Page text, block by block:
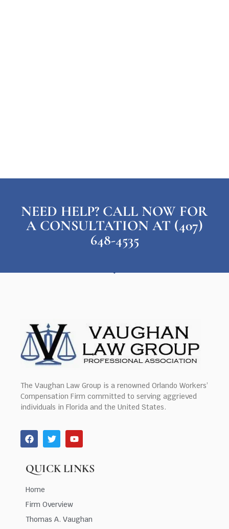
NEED HELP? CALL NOW FOR
A CONSULTATION AT (407)
648-4535
The Vaughan Law Group is a renowned Orlando Workers’
Compensation Firm committed to serving aggrieved
individuals in Florida and the United States.
QUICK LINKS
Home
Firm Overview
Thomas A. Vaughan